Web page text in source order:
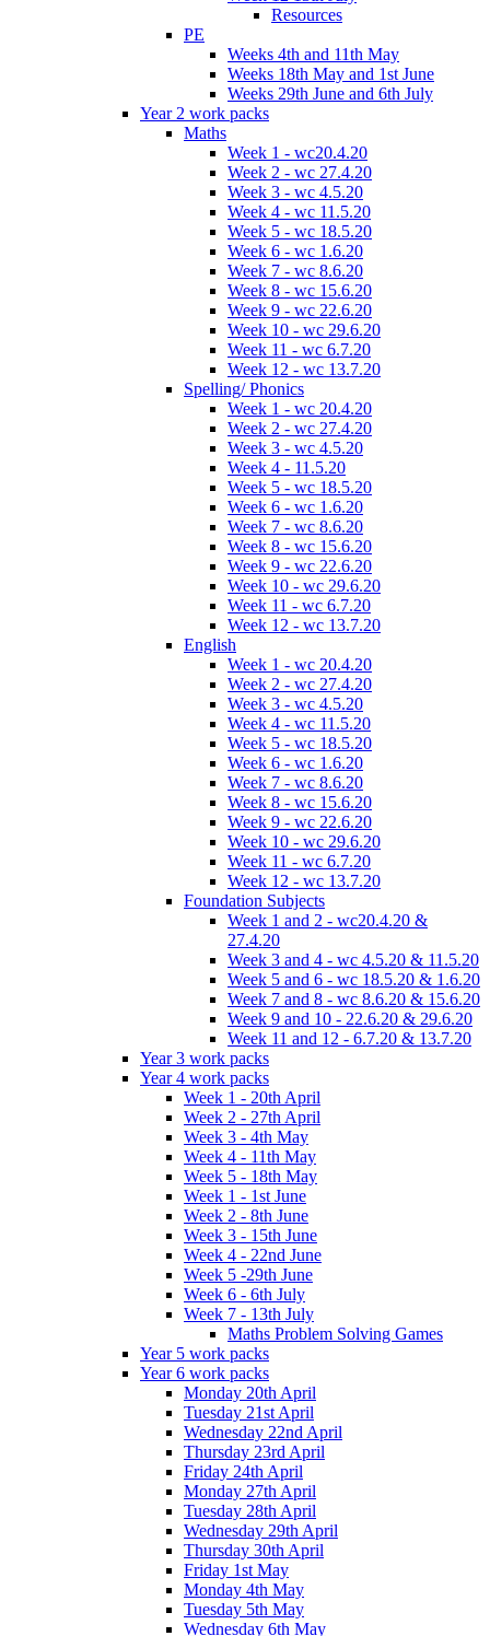
Resources
PE
Weeks 4th and 11th May
Weeks 18th May and 1st June
Weeks 29th June and 6th July
Year 2 work packs
Maths
Week 1 - wc20.4.20
Week 2 - wc 27.4.20
Week 3 - wc 4.5.20
Week 4 - wc 11.5.20
Week 5 - wc 18.5.20
Week 6 - wc 1.6.20
Week 7 - wc 8.6.20
Week 8 - wc 15.6.20
Week 9 - wc 22.6.20
Week 10 - wc 29.6.20
Week 11 - wc 6.7.20
Week 12 - wc 13.7.20
Spelling/ Phonics
Week 1 - wc 20.4.20
Week 2 - wc 27.4.20
Week 3 - wc 4.5.20
Week 4 - 11.5.20
Week 5 - wc 18.5.20
Week 6 - wc 1.6.20
Week 7 - wc 8.6.20
Week 8 - wc 15.6.20
Week 9 - wc 22.6.20
Week 10 - wc 29.6.20
Week 11 - wc 6.7.20
Week 12 - wc 13.7.20
English
Week 1 - wc 20.4.20
Week 2 - wc 27.4.20
Week 3 - wc 4.5.20
Week 4 - wc 11.5.20
Week 5 - wc 18.5.20
Week 6 - wc 1.6.20
Week 7 - wc 8.6.20
Week 8 - wc 15.6.20
Week 9 - wc 22.6.20
Week 10 - wc 29.6.20
Week 11 - wc 6.7.20
Week 12 - wc 13.7.20
Foundation Subjects
Week 1 and 2 - wc20.4.20 &
27.4.20
Week 3 and 4 - wc 4.5.20 & 11.5.20
Week 5 and 6 - wc 18.5.20 & 1.6.20
Week 7 and 8 - wc 8.6.20 & 15.6.20
Week 9 and 10 - 22.6.20 & 29.6.20
Week 11 and 12 - 6.7.20 & 13.7.20
Year 3 work packs
Year 4 work packs
Week 1 - 20th April
Week 2 - 27th April
Week 3 - 4th May
Week 4 - 11th May
Week 5 - 18th May
Week 1 - 1st June
Week 2 - 8th June
Week 3 - 15th June
Week 4 - 22nd June
Week 5 -29th June
Week 6 - 6th July
Week 7 - 13th July
Maths Problem Solving Games
Year 5 work packs
Year 6 work packs
Monday 20th April
Tuesday 21st April
Wednesday 22nd April
Thursday 23rd April
Friday 24th April
Monday 27th April
Tuesday 28th April
Wednesday 29th April
Thursday 30th April
Friday 1st May
Monday 4th May
Tuesday 5th May
Wednesday 6th May